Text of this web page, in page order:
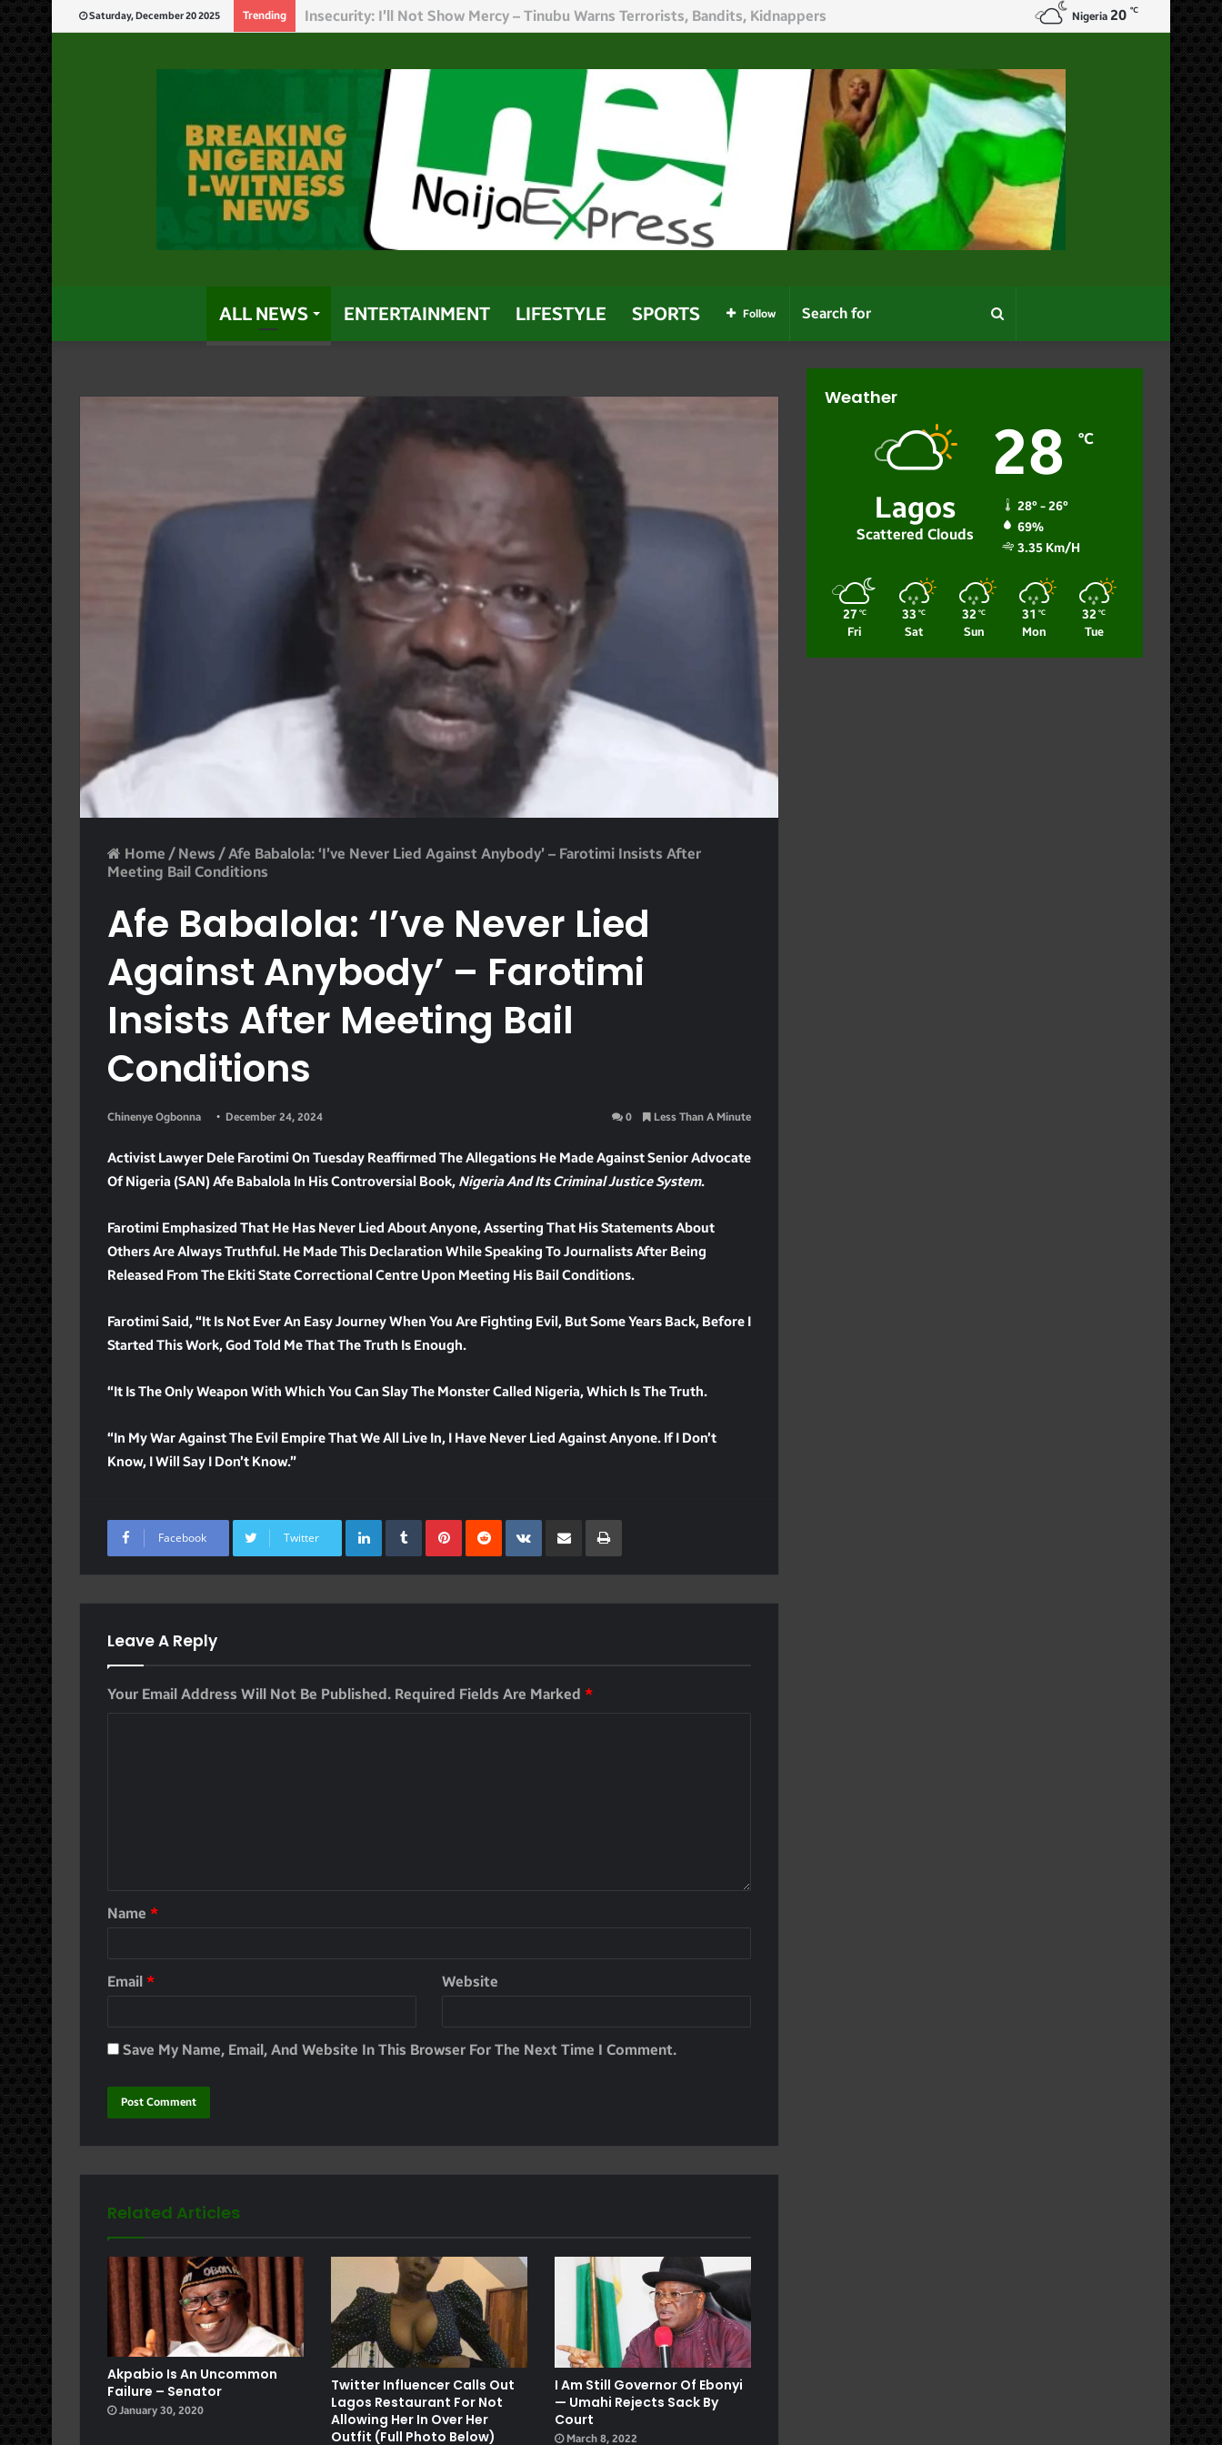
Saturday, December 20 2025 Trending God Will Punish Politicians Who Use Power For Personal Gain – Obaseki Nigeria 20 ℃
ALL NEWS ENTERTAINMENT LIFESTYLE SPORTS Search
for
Follow
Home / News /Afe Babalola: ‘I’ve Never Lied Against Anybody’ – Farotimi Insists After
Meeting Bail Conditions
Afe Babalola: ‘I’ve Never Lied
Against Anybody’ – Farotimi
Insists After Meeting Bail
Conditions
Chinenye Ogbonna December 24, 2024 0 Less Than A Minute
Activist Lawyer Dele Farotimi On Tuesday Reaffirmed The Allegations He Made Against Senior Advocate
Of Nigeria (SAN) Afe Babalola In His Controversial Book, Nigeria And Its Criminal Justice System.
Farotimi Emphasized That He Has Never Lied About Anyone, Asserting That His Statements About
Others Are Always Truthful. He Made This Declaration While Speaking To Journalists After Being
Released From The Ekiti State Correctional Centre Upon Meeting His Bail Conditions.
Farotimi Said, “It Is Not Ever An Easy Journey When You Are Fighting Evil, But Some Years Back, Before I
Started This Work, God Told Me That The Truth Is Enough.
“It Is The Only Weapon With Which You Can Slay The Monster Called Nigeria, Which Is The Truth.
“In My War Against The Evil Empire That We All Live In, I Have Never Lied Against Anyone. If I Don’t
Know, I Will Say I Don’t Know.”
Facebook Twitter
LinkedInTumblrPinterest
RedditVKontakte
Share Via Email Print
Leave A Reply
Your Email Address Will Not Be Published. Required Fields Are Marked *
Name *
Email * Website
Save My Name, Email, And Website In This Browser For The Next Time I Comment.
Related Articles
Akpabio Is An Uncommon
Failure – Senator
January 30, 2020
Twitter Influencer Calls Out
Lagos Restaurant For Not
Allowing Her In Over Her
Outfit (Full Photo Below)
I Am Still Governor Of Ebonyi
— Umahi Rejects Sack By
Court
March 8, 2022
Weather
Lagos
Scattered Clouds
28 ℃
28º - 26º
69%
3.35 Km/h
27 ℃
Fri
33 ℃
Sat
32 ℃
Sun
31 ℃
Mon
32 ℃
Tue